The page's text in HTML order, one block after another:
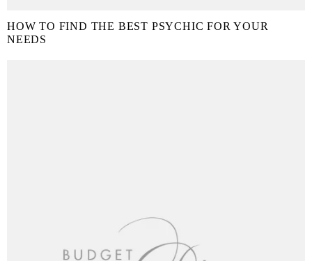
HOW TO FIND THE BEST PSYCHIC FOR YOUR
NEEDS